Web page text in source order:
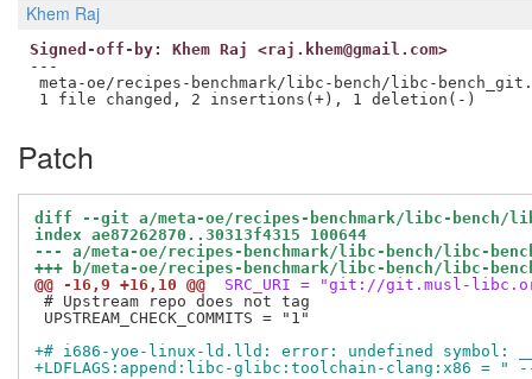
Khem Raj
Signed-off-by: Khem Raj <raj.khem@gmail.com>
---
meta-oe/recipes-benchmark/libc-bench/libc-
Patch
diff --git a/meta-oe/recipes-benchmark/libc-bench/
index ae87262870..30313f4315 100644
--- a/meta-oe/recipes-benchmark/libc-bench/libc-
+++ b/meta-oe/recipes-benchmark/libc-bench/libc-
@@ -16,9 +16,10 @@
SRC_URI = "git://git.musl-
# Upstream repo does not tag
UPSTREAM_CHECK_COMMITS = "1"
+# i686-yoe-linux-ld.lld: error: undefined symbol:
+LDFLAGS:append:libc-glibc:toolchain-clang:x86 =